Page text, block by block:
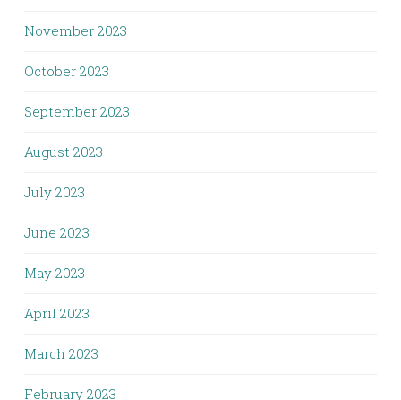
November 2023
October 2023
September 2023
August 2023
July 2023
June 2023
May 2023
April 2023
March 2023
February 2023